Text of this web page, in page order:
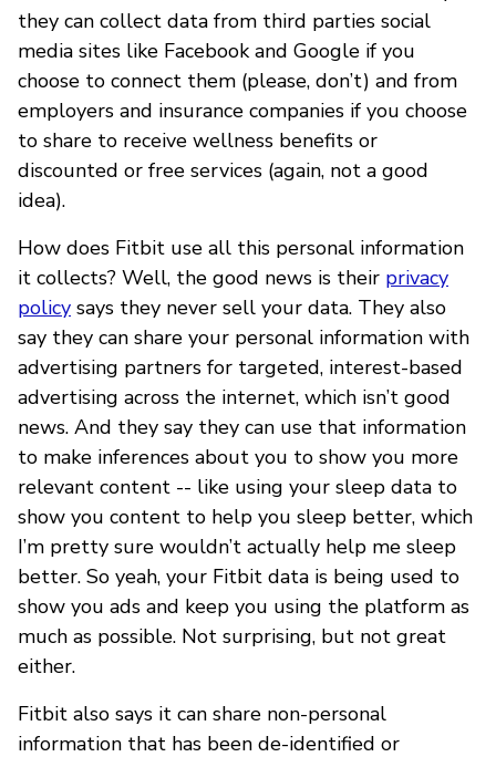
they can collect data from third parties social
media sites like Facebook and Google if you
choose to connect them (please, don’t) and from
employers and insurance companies if you choose
to share to receive wellness benefits or
discounted or free services (again, not a good
idea).
How does Fitbit use all this personal information
it collects? Well, the good news is their privacy
policy says they never sell your data. They also
say they can share your personal information with
advertising partners for targeted, interest-based
advertising across the internet, which isn’t good
news. And they say they can use that information
to make inferences about you to show you more
relevant content -- like using your sleep data to
show you content to help you sleep better, which
I’m pretty sure wouldn’t actually help me sleep
better. So yeah, your Fitbit data is being used to
show you ads and keep you using the platform as
much as possible. Not surprising, but not great
either.
Fitbit also says it can share non-personal
information that has been de-identified or